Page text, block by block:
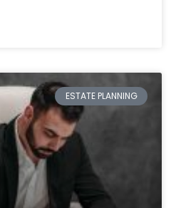
ESTATE PLANNING